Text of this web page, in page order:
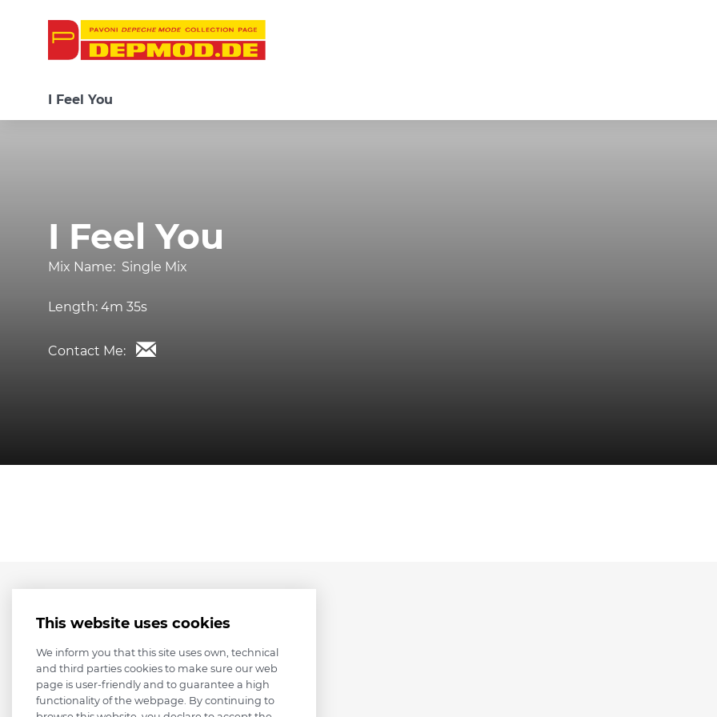
I Feel You
I Feel You
Mix Name: Single Mix
Length: 4m 35s
Contact Me:
This website uses cookies
We inform you that this site uses own, technical
and third parties cookies to make sure our web
page is user-friendly and to guarantee a high
functionality of the webpage. By continuing to